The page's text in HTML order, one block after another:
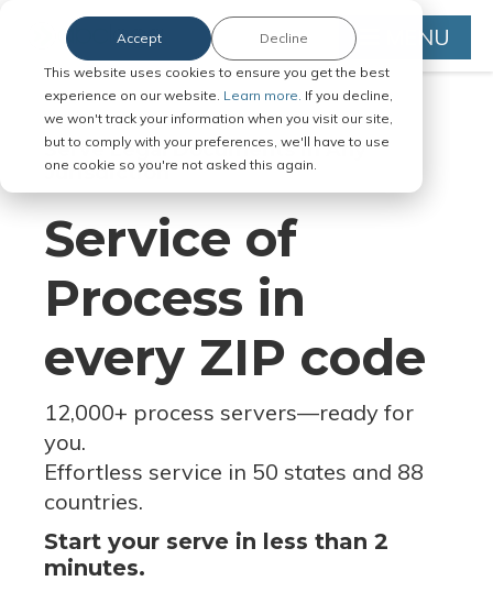
This website uses cookies to ensure you get the best
experience on our website. Learn more. If you decline,
we won't track your information when you visit our site,
but to comply with your preferences, we'll have to use
one cookie so you're not asked this again.
Accept Decline MENU
Serve Legal Documents in Any
Jurisdiction
Service of
Process in
every ZIP code
12,000+ process servers—ready for
you.
Effortless service in 50 states and 88
countries.
Start your serve in less than 2
minutes.